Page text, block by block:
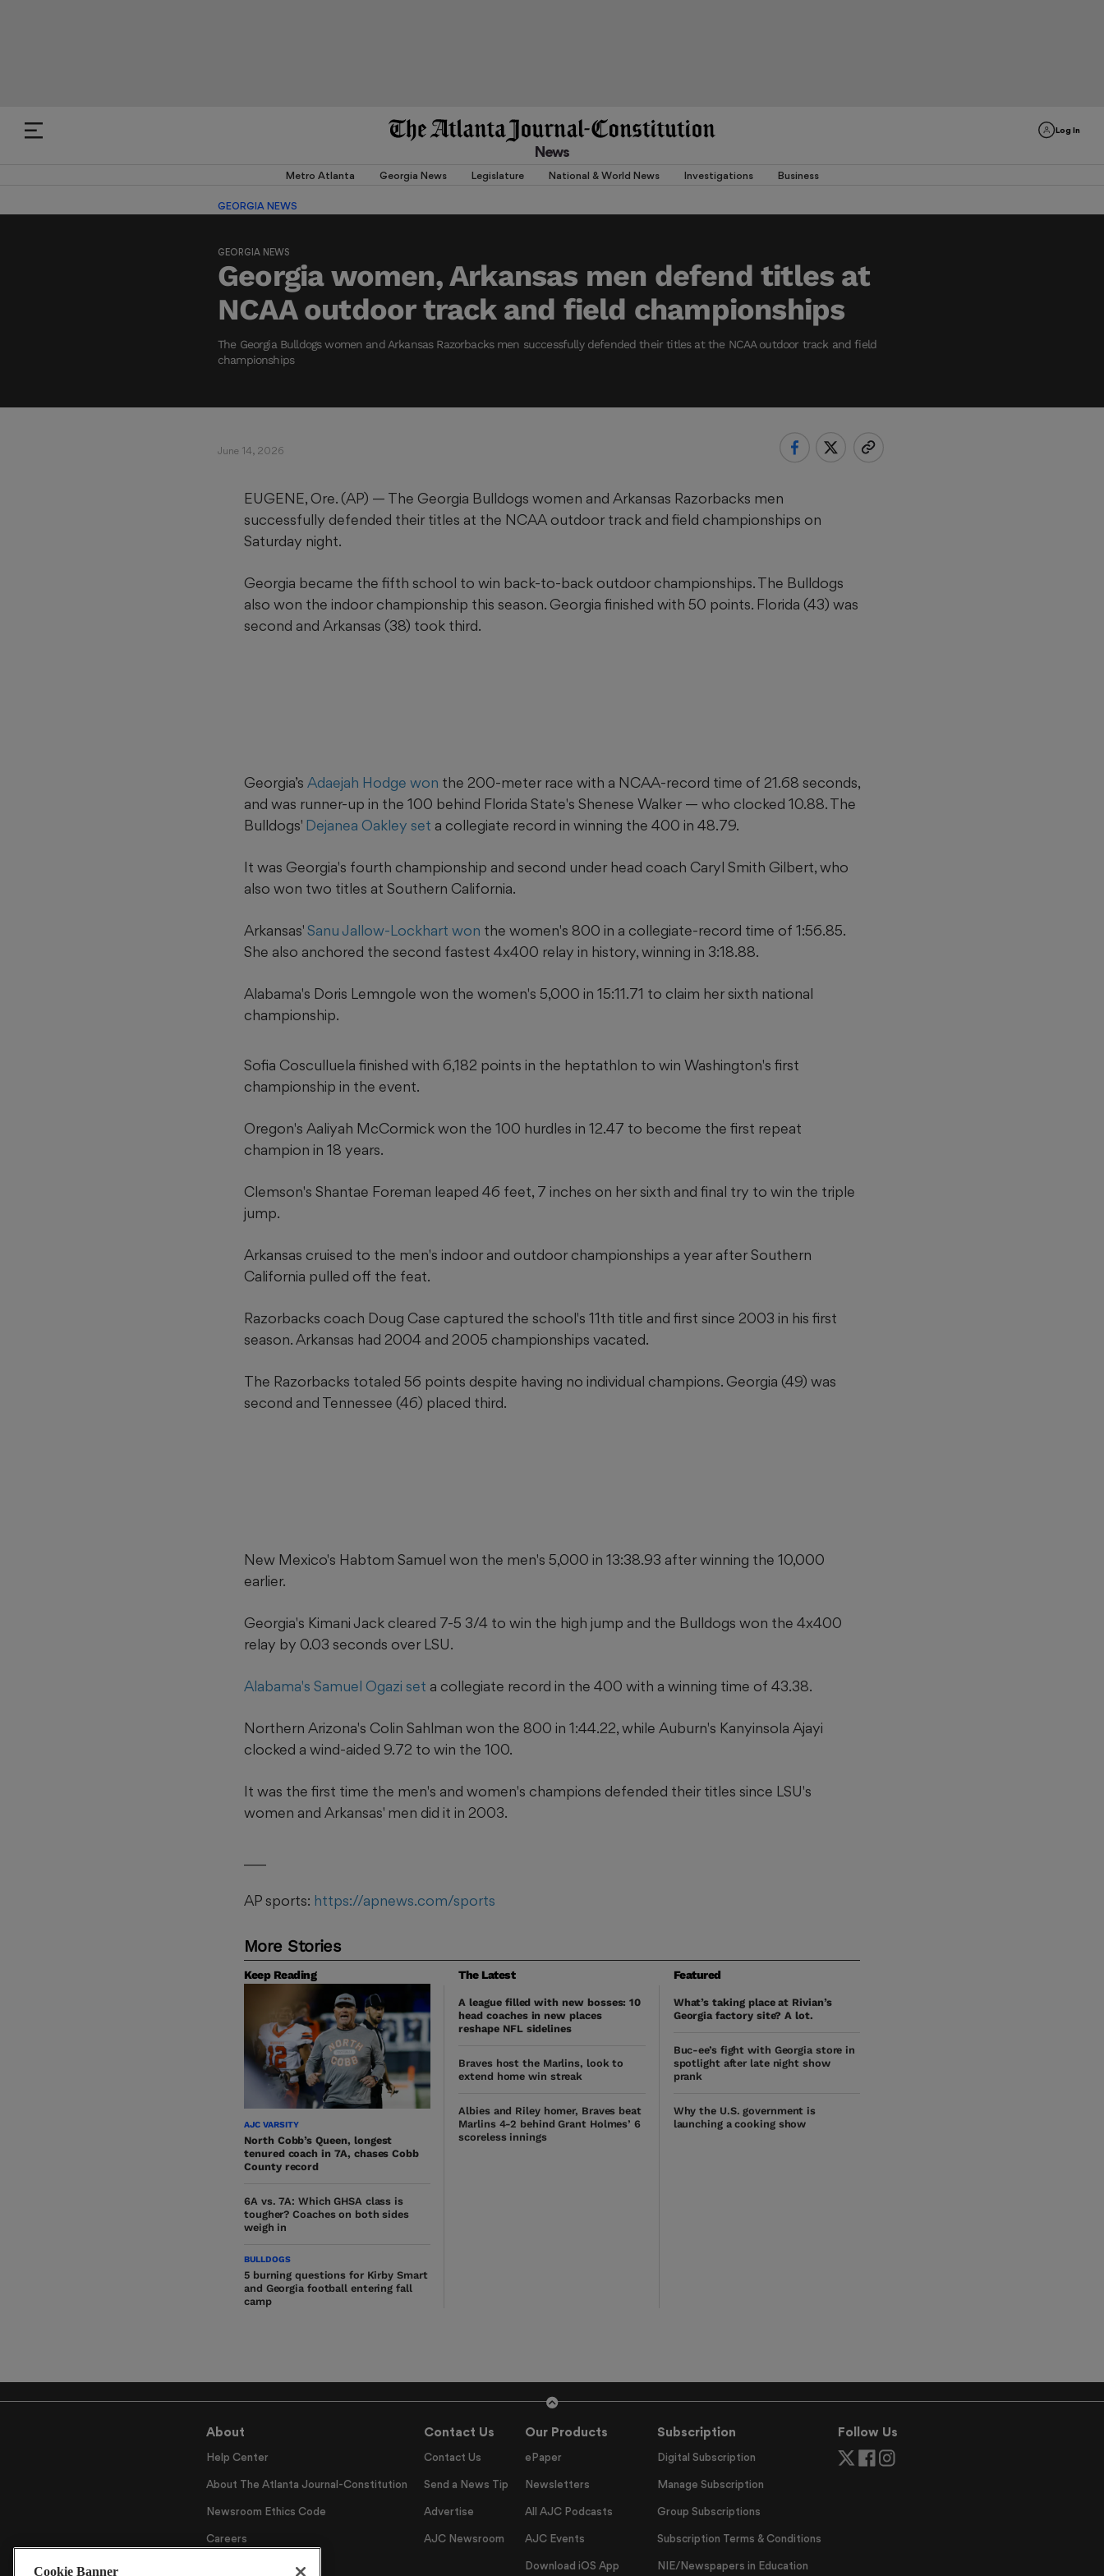
Log In
News
Metro Atlanta Georgia News Legislature National & World News Investigations Business
GEORGIA NEWS
GEORGIA NEWS
Georgia women, Arkansas men defend titles at
NCAA outdoor track and field championships
The Georgia Bulldogs women and Arkansas Razorbacks men successfully defended their titles at the NCAA outdoor track and field
championships
June 14, 2026
EUGENE, Ore. (AP) — The Georgia Bulldogs women and Arkansas Razorbacks men
successfully defended their titles at the NCAA outdoor track and field championships on
Saturday night.
Georgia became the fifth school to win back-to-back outdoor championships. The Bulldogs
also won the indoor championship this season. Georgia finished with 50 points. Florida (43) was
second and Arkansas (38) took third.
Georgia’s Adaejah Hodge won the 200-meter race with a NCAA-record time of 21.68 seconds,
and was runner-up in the 100 behind Florida State's Shenese Walker — who clocked 10.88. The
Bulldogs' Dejanea Oakley set a collegiate record in winning the 400 in 48.79.
It was Georgia's fourth championship and second under head coach Caryl Smith Gilbert, who
also won two titles at Southern California.
Arkansas'Sanu Jallow-Lockhart won the women's 800 in a collegiate-record time of 1:56.85.
She also anchored the second fastest 4x400 relay in history, winning in 3:18.88.
Alabama's Doris Lemngole won the women's 5,000 in 15:11.71 to claim her sixth national
championship.
Sofia Cosculluela finished with 6,182 points in the heptathlon to win Washington's first
championship in the event.
Oregon's Aaliyah McCormick won the 100 hurdles in 12.47 to become the first repeat
champion in 18 years.
Clemson's Shantae Foreman leaped 46 feet, 7 inches on her sixth and final try to win the triple
jump.
Arkansas cruised to the men's indoor and outdoor championships a year after Southern
California pulled off the feat.
Razorbacks coach Doug Case captured the school's 11th title and first since 2003 in his first
season. Arkansas had 2004 and 2005 championships vacated.
The Razorbacks totaled 56 points despite having no individual champions. Georgia (49) was
second and Tennessee (46) placed third.
New Mexico's Habtom Samuel won the men's 5,000 in 13:38.93 after winning the 10,000
earlier.
Georgia's Kimani Jack cleared 7-5 3/4 to win the high jump and the Bulldogs won the 4x400
relay by 0.03 seconds over LSU.
Alabama's Samuel Ogazi set a collegiate record in the 400 with a winning time of 43.38.
Northern Arizona's Colin Sahlman won the 800 in 1:44.22, while Auburn's Kanyinsola Ajayi
clocked a wind-aided 9.72 to win the 100.
It was the first time the men's and women's champions defended their titles since LSU's
women and Arkansas' men did it in 2003.
AP sports: https://apnews.com/sports
More Stories
Keep Reading
AJC VARSITY
North Cobb’s Queen, longest
tenured coach in 7A, chases Cobb
County record
6A vs. 7A: Which GHSA class is
tougher? Coaches on both sides
weigh in
BULLDOGS
5 burning questions for Kirby Smart
and Georgia football entering fall
camp
The Latest
A league filled with new bosses: 10
head coaches in new places
reshape NFL sidelines
Braves host the Marlins, look to
extend home win streak
Albies and Riley homer, Braves beat
Marlins 4-2 behind Grant Holmes’ 6
scoreless innings
Featured
What’s taking place at Rivian’s
Georgia factory site? A lot.
Buc-ee’s fight with Georgia store in
spotlight after late night show
prank
Why the U.S. government is
launching a cooking show
About
Help Center
About The Atlanta Journal-Constitution
Newsroom Ethics Code
Careers
Contact Us
Contact Us
Send a News Tip
Advertise
AJC Newsroom
Our Products
ePaper
Newsletters
All AJC Podcasts
AJC Events
Download iOS App
Subscription
Digital Subscription
Manage Subscription
Group Subscriptions
Subscription Terms & Conditions
NIE/Newspapers in Education
Follow Us
Cookie Banner